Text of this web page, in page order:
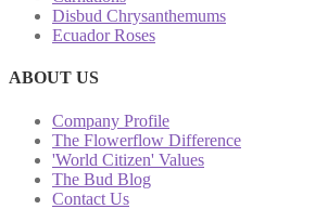
Disbud Chrysanthemums
Ecuador Roses
ABOUT US
Company Profile
The Flowerflow Difference
'World Citizen' Values
The Bud Blog
Contact Us